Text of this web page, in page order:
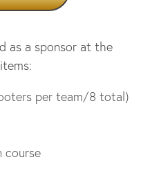
as a sponsor at the
per team/8 total)
course